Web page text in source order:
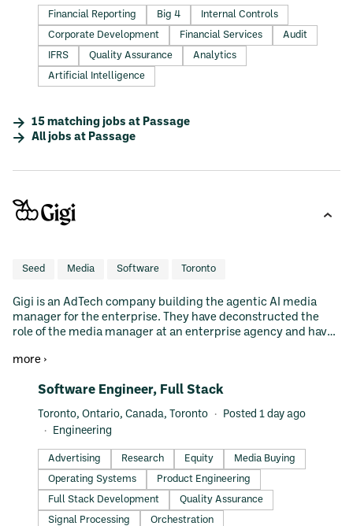
Financial Reporting Big 4
Internal Controls
Corporate Development
Financial Services
Audit
IFRS
Quality Assurance
Analytics
Artificial Intelligence
15 matching jobs at Passage
All jobs at Passage
Seed Media Software Toronto
Gigi is an AdTech company building the agentic AI media
manager for the enterprise. They have deconstructed the
role of the media manager at an enterprise agency and have
"hire" Gigi to grow while maintaining existing headcount.
However, the primitives they're building are agnostic to all
media buying and measurement, with plans to quickly scale
to retail media, CTV, search, and display. Gigi is led by Co-
founder and CEO Adam Epstein (former Co-president at
Perpetua, former GM of Paytm, and Co-founder of CEO Tab),
Co-founder and CTO Shilei Long (former Principal Engineer
at Loblaw Digital, former Tech Lead at Paytm and PayPay),
Co-founder and Head of Product Gloria Steiner (former
Director of Data Intelligence at Perpetua).
more ›
#LI-DNI
Software Engineer, Full Stack
Toronto, Ontario, Canada, Toronto
Posted 1 day ago
Engineering
Advertising Research Equity
Media Buying
Operating Systems
Product Engineering
Full Stack Development
Quality Assurance
Signal Processing
Orchestration